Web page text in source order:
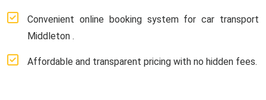
Convenient online booking system for car transport
Middleton .
Affordable and transparent pricing with no hidden fees.